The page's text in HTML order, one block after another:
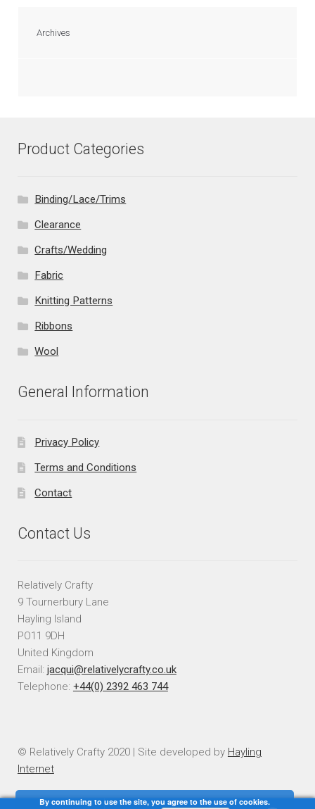
Archives
Product Categories
Binding/Lace/Trims
Clearance
Crafts/Wedding
Fabric
Knitting Patterns
Ribbons
Wool
General Information
Privacy Policy
Terms and Conditions
Contact
Contact Us
Relatively Crafty
9 Tournerbury Lane
Hayling Island
PO11 9DH
United Kingdom
Email: jacqui@relativelycrafty.co.uk
Telephone: +44(0) 2392 463 744
© Relatively Crafty 2020 | Site developed by Hayling
Internet
By continuing to use the site, you agree to the use of cookies.